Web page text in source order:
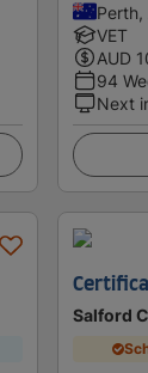
Perth,
VET
AUD
94
Next
Salford